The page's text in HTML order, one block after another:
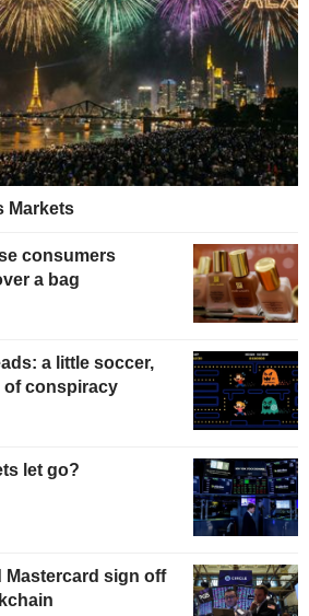
Markets
consumers
a bag
a little soccer,
of conspiracy
let go?
Mastercard sign off